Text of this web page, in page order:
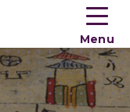
Toogle
menu
Menu